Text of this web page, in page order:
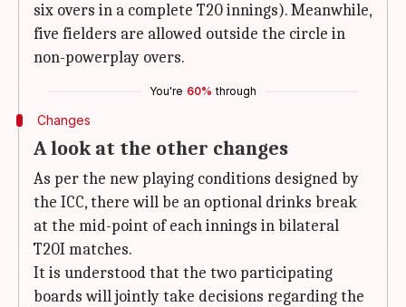
six overs in a complete T20 innings). Meanwhile,
five fielders are allowed outside the circle in
non-powerplay overs.
You're 60% through
Changes
A look at the other changes
As per the new playing conditions designed by
the ICC, there will be an optional drinks break
at the mid-point of each innings in bilateral
T20I matches.
It is understood that the two participating
boards will jointly take decisions regarding the